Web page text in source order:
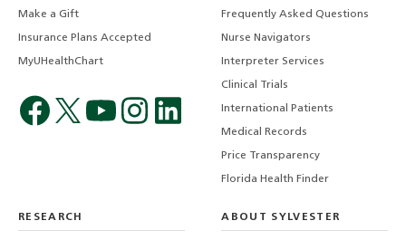
Make a Gift
Insurance Plans Accepted
MyUHealthChart
Frequently Asked Questions
Nurse Navigators
Interpreter Services
Clinical Trials
International Patients
Medical Records
Price Transparency
Florida Health Finder
RESEARCH ABOUT SYLVESTER